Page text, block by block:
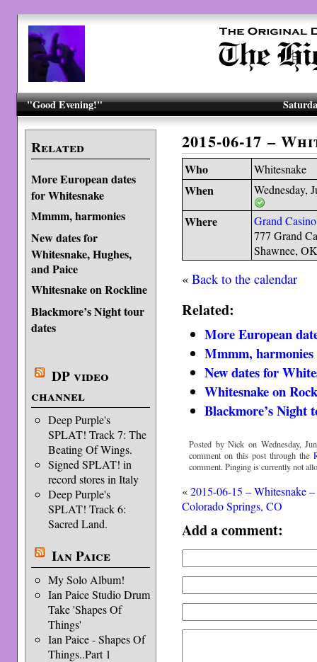
"Good Evening!"
Related
More European dates
for Whitesnake
Mmmm, harmonies
New dates for
Whitesnake, Hughes,
and Paice
Whitesnake on Rockline
Blackmore’s Night tour
dates
DP video
channel
Deep Purple's
SPLAT! Track 7: The
Beating Of Wings.
Signed SPLAT! in
record stores in Italy
Deep Purple's
SPLAT! Track 6:
Sacred Land.
Ian Paice
My Solo Album!
Ian Paice Studio Drum
Take 'Shapes Of
Things'
Ian Paice - Shapes Of
Things..Part 1
2015-06-17 –
Who Whitesnake
When Wednesday,
Where Grand Casino
777 Grand
Shawnee,
«Back to the calendar
Related:
More European
Mmmm, harmonies
New dates for
Whitesnake on
Blackmore’s Night
Posted by Nick on Wednesday,
comment on this post through the
comment. Pinging is currently not
«2015-06-15 – Whitesnake –
Colorado Springs, CO
Add a comment: